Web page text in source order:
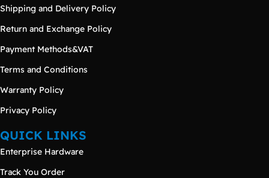
Shipping and Delivery Policy
Return and Exchange Policy
Payment Methods&VAT
Terms and Conditions
Warranty Policy
Privacy Policy
QUICK LINKS
Enterprise Hardware
Track You Order